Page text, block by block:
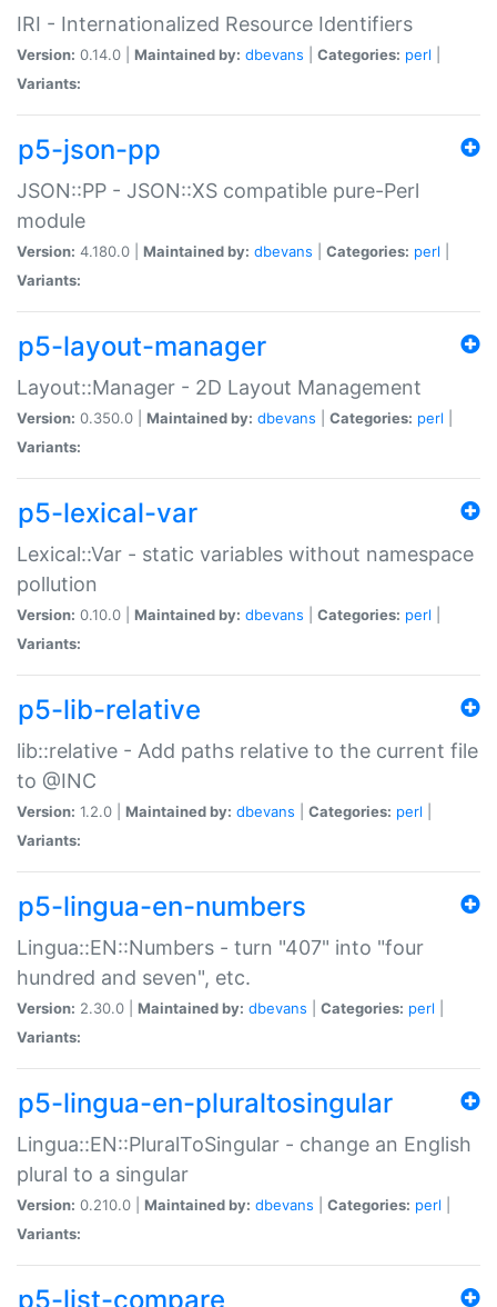
IRI - Internationalized Resource Identifiers
Version: 0.14.0 | Maintained by: dbevans Categories: perl
Variants:
p5-json-pp
JSON::PP - JSON::XS compatible pure-Perl
module
Version: 4.180.0 | Maintained by: dbevans Categories: perl
Variants:
p5-layout-manager
Layout::Manager - 2D Layout Management
Version: 0.350.0 | Maintained by: dbevans Categories: perl
Variants:
p5-lexical-var
Lexical::Var - static variables without namespace
pollution
Version: 0.10.0 | Maintained by: dbevans Categories: perl
Variants:
p5-lib-relative
lib::relative - Add paths relative to the current file
to @INC
Version: 1.2.0 | Maintained by: dbevans Categories: perl
Variants:
p5-lingua-en-numbers
Lingua::EN::Numbers - turn "407" into "four
hundred and seven", etc.
Version: 2.30.0 | Maintained by: dbevans Categories: perl
Variants:
p5-lingua-en-pluraltosingular
Lingua::EN::PluralToSingular - change an English
plural to a singular
Version: 0.210.0 | Maintained by: dbevans Categories: perl
Variants:
p5-list-compare